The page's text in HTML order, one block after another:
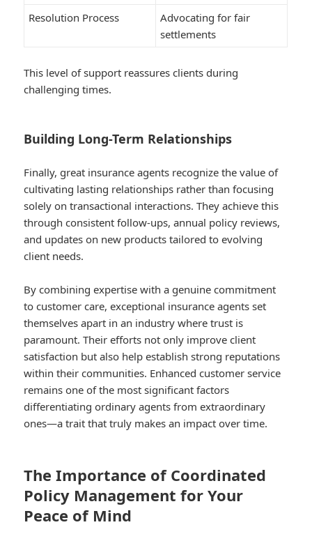
Resolution Process
Advocating for fair
settlements
This level of support reassures clients during
challenging times.
Building Long-Term Relationships
Finally, great insurance agents recognize the value of
cultivating lasting relationships rather than focusing
solely on transactional interactions. They achieve this
through consistent follow-ups, annual policy reviews,
and updates on new products tailored to evolving
client needs.
By combining expertise with a genuine commitment
to customer care, exceptional insurance agents set
themselves apart in an industry where trust is
paramount. Their efforts not only improve client
satisfaction but also help establish strong reputations
within their communities. Enhanced customer service
remains one of the most significant factors
differentiating ordinary agents from extraordinary
ones—a trait that truly makes an impact over time.
The Importance of Coordinated
Policy Management for Your
Peace of Mind